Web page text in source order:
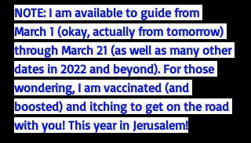
NOTE: I am available to guide from
March 1 (okay, actually from tomorrow)
through March 21 (as well as many other
dates in 2022 and beyond). For those
wondering, I am vaccinated (and
boosted) and itching to get on the road
with you! This year in Jerusalem!